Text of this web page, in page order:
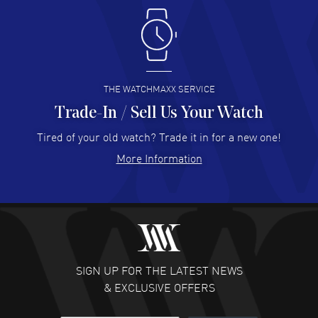
Antonio Suarez- 02 Aug 2026
I like the myriad payment options. This is the fourth time
I buy from watchmaxx.
READ MORE
Hector Caro - 31 Jul 2026
Super easy, super fast check out, and no waiting list.
READ MORE
Fabulous experience ! easy to navigate and great
customer support. Beautiful watch selections, great
READ MORE
THE WATCHMAXX SERVICE
Trade-In / Sell Us Your Watch
Tired of your old watch? Trade it in for a new one!
More Information
SIGN UP FOR THE LATEST NEWS
& EXCLUSIVE OFFERS